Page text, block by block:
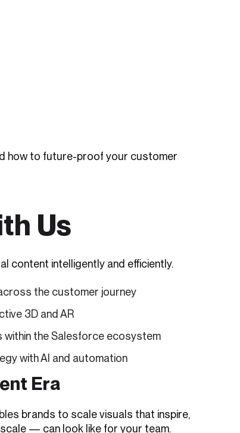
how to future-proof your customer
Us
content intelligently and efficiently.
the customer journey
3D and AR
the Salesforce ecosystem
with AI and automation
Era
brands to scale visuals that inspire,
— can look like for your team.